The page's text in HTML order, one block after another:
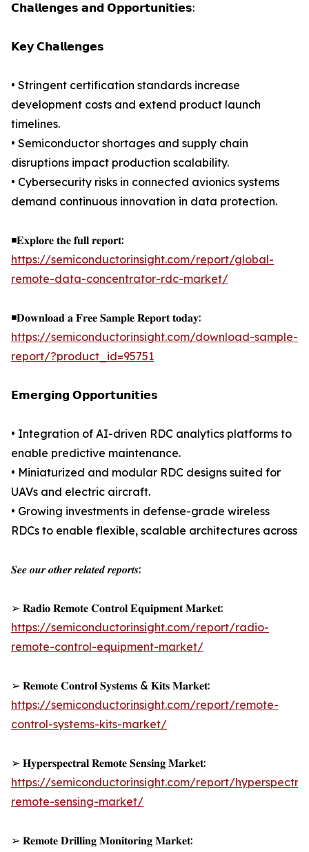
𝗖𝗵𝗮𝗹𝗹𝗲𝗻𝗴𝗲𝘀 𝗮𝗻𝗱 𝗢𝗽𝗽𝗼𝗿𝘁𝘂𝗻𝗶𝘁𝗶𝗲𝘀:
𝗞𝗲𝘆 𝗖𝗵𝗮𝗹𝗹𝗲𝗻𝗴𝗲𝘀
• Stringent certification standards increase
development costs and extend product launch
timelines.
• Semiconductor shortages and supply chain
disruptions impact production scalability.
• Cybersecurity risks in connected avionics systems
demand continuous innovation in data protection.
◾𝐄𝐱𝐩𝐥𝐨𝐫𝐞 𝐭𝐡𝐞 𝐟𝐮𝐥𝐥 𝐫𝐞𝐩𝐨𝐫𝐭:
https://semiconductorinsight.com/report/global-
remote-data-concentrator-rdc-market/
◾𝐃𝐨𝐰𝐧𝐥𝐨𝐚𝐝 𝐚 𝐅𝐫𝐞𝐞 𝐒𝐚𝐦𝐩𝐥𝐞 𝐑𝐞𝐩𝐨𝐫𝐭 𝐭𝐨𝐝𝐚𝐲:
https://semiconductorinsight.com/download-sample-
report/?product_id=95751
𝗘𝗺𝗲𝗿𝗴𝗶𝗻𝗴 𝗢𝗽𝗽𝗼𝗿𝘁𝘂𝗻𝗶𝘁𝗶𝗲𝘀
• Integration of AI-driven RDC analytics platforms to
enable predictive maintenance.
• Miniaturized and modular RDC designs suited for
UAVs and electric aircraft.
• Growing investments in defense-grade wireless
RDCs to enable flexible, scalable architectures across
𝑺𝒆𝒆 𝒐𝒖𝒓 𝒐𝒕𝒉𝒆𝒓 𝒓𝒆𝒍𝒂𝒕𝒆𝒅 𝒓𝒆𝒑𝒐𝒓𝒕𝒔:
➢ 𝐑𝐚𝐝𝐢𝐨 𝐑𝐞𝐦𝐨𝐭𝐞 𝐂𝐨𝐧𝐭𝐫𝐨𝐥 𝐄𝐪𝐮𝐢𝐩𝐦𝐞𝐧𝐭 𝐌𝐚𝐫𝐤𝐞𝐭:
https://semiconductorinsight.com/report/radio-
remote-control-equipment-market/
➢ 𝐑𝐞𝐦𝐨𝐭𝐞 𝐂𝐨𝐧𝐭𝐫𝐨𝐥 𝐒𝐲𝐬𝐭𝐞𝐦𝐬 & 𝐊𝐢𝐭𝐬 𝐌𝐚𝐫𝐤𝐞𝐭:
https://semiconductorinsight.com/report/remote-
control-systems-kits-market/
➢ 𝐇𝐲𝐩𝐞𝐫𝐬𝐩𝐞𝐜𝐭𝐫𝐚𝐥 𝐑𝐞𝐦𝐨𝐭𝐞 𝐒𝐞𝐧𝐬𝐢𝐧𝐠 𝐌𝐚𝐫𝐤𝐞𝐭:
https://semiconductorinsight.com/report/
remote-sensing-market/
➢ 𝐑𝐞𝐦𝐨𝐭𝐞 𝐃𝐫𝐢𝐥𝐥𝐢𝐧𝐠 𝐌𝐨𝐧𝐢𝐭𝐨𝐫𝐢𝐧𝐠 𝐌𝐚𝐫𝐤𝐞𝐭: